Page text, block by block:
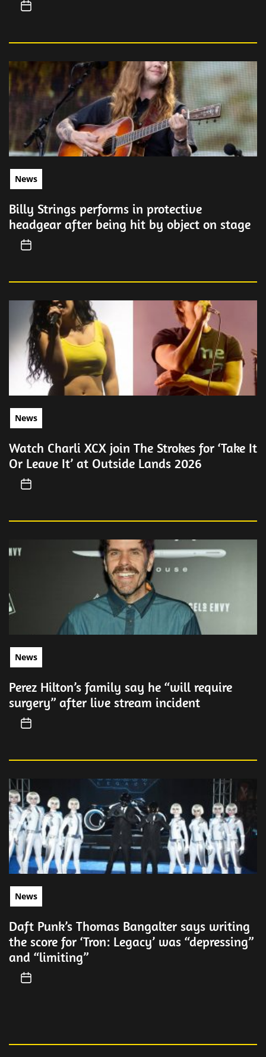
News
Billy Strings performs in protective
headgear after being hit by object on stage
News
Watch Charli XCX join The Strokes for ‘Take It
Or Leave It’ at Outside Lands 2026
News
Perez Hilton’s family say he “will require
surgery” after live stream incident
News
Daft Punk’s Thomas Bangalter says writing
the score for ‘Tron: Legacy’ was “depressing”
and “limiting”